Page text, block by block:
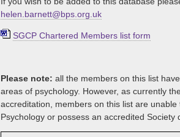
helen.barnett@bps.org.uk
SGCP Chartered Members list form
Please note: all the members on this list
areas of psychology. However, as currently
accreditation, members on this list are
Psychology or possess an accredited Society